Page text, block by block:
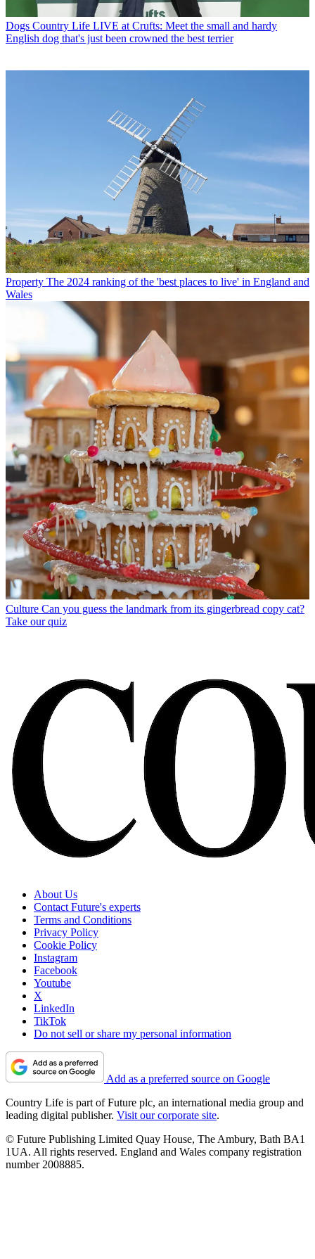
Dogs Country Life LIVE at Crufts: Meet the small and hardy
English dog that's just been crowned the best terrier
Property The 2024 ranking of the 'best places to live' in England and
Wales
Culture Can you guess the landmark from its gingerbread copy cat?
Take our quiz
About Us
Contact Future's experts
Terms and Conditions
Privacy Policy
Cookie Policy
Instagram
Facebook
Youtube
X
LinkedIn
TikTok
Do not sell or share my personal information
Add as a preferred source on Google
Country Life is part of Future plc, an international media group and
leading digital publisher. Visit our corporate site.
© Future Publishing Limited Quay House, The Ambury, Bath BA1
1UA. All rights reserved. England and Wales company registration
number 2008885.